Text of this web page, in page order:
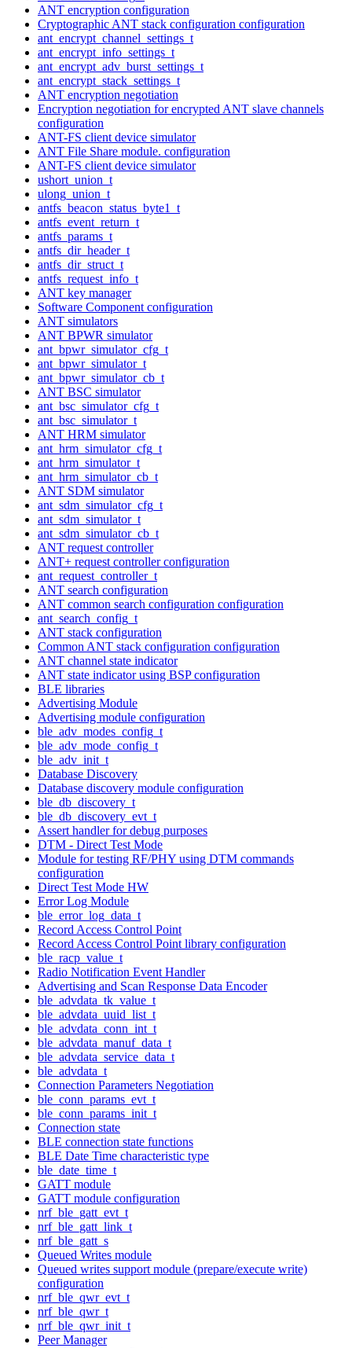
ANT encryption configuration
Cryptographic ANT stack configuration configuration
ant_encrypt_channel_settings_t
ant_encrypt_info_settings_t
ant_encrypt_adv_burst_settings_t
ant_encrypt_stack_settings_t
ANT encryption negotiation
Encryption negotiation for encrypted ANT slave channels
configuration
ANT-FS client device simulator
ANT File Share module. configuration
ANT-FS client device simulator
ushort_union_t
ulong_union_t
antfs_beacon_status_byte1_t
antfs_event_return_t
antfs_params_t
antfs_dir_header_t
antfs_dir_struct_t
antfs_request_info_t
ANT key manager
Software Component configuration
ANT simulators
ANT BPWR simulator
ant_bpwr_simulator_cfg_t
ant_bpwr_simulator_t
ant_bpwr_simulator_cb_t
ANT BSC simulator
ant_bsc_simulator_cfg_t
ant_bsc_simulator_t
ANT HRM simulator
ant_hrm_simulator_cfg_t
ant_hrm_simulator_t
ant_hrm_simulator_cb_t
ANT SDM simulator
ant_sdm_simulator_cfg_t
ant_sdm_simulator_t
ant_sdm_simulator_cb_t
ANT request controller
ANT+ request controller configuration
ant_request_controller_t
ANT search configuration
ANT common search configuration configuration
ant_search_config_t
ANT stack configuration
Common ANT stack configuration configuration
ANT channel state indicator
ANT state indicator using BSP configuration
BLE libraries
Advertising Module
Advertising module configuration
ble_adv_modes_config_t
ble_adv_mode_config_t
ble_adv_init_t
Database Discovery
Database discovery module configuration
ble_db_discovery_t
ble_db_discovery_evt_t
Assert handler for debug purposes
DTM - Direct Test Mode
Module for testing RF/PHY using DTM commands
configuration
Direct Test Mode HW
Error Log Module
ble_error_log_data_t
Record Access Control Point
Record Access Control Point library configuration
ble_racp_value_t
Radio Notification Event Handler
Advertising and Scan Response Data Encoder
ble_advdata_tk_value_t
ble_advdata_uuid_list_t
ble_advdata_conn_int_t
ble_advdata_manuf_data_t
ble_advdata_service_data_t
ble_advdata_t
Connection Parameters Negotiation
ble_conn_params_evt_t
ble_conn_params_init_t
Connection state
BLE connection state functions
BLE Date Time characteristic type
ble_date_time_t
GATT module
GATT module configuration
nrf_ble_gatt_evt_t
nrf_ble_gatt_link_t
nrf_ble_gatt_s
Queued Writes module
Queued writes support module (prepare/execute write)
configuration
nrf_ble_qwr_evt_t
nrf_ble_qwr_t
nrf_ble_qwr_init_t
Peer Manager